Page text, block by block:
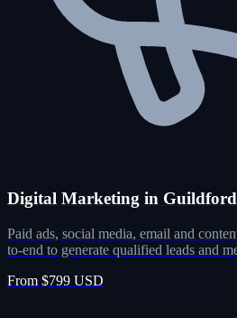
Digital Marketing in
Paid ads, social media, email and
to-end to generate qualified leads and
From $799 USD